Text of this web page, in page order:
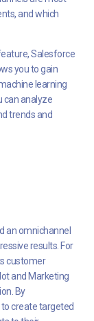
and which
Salesforce
you to gain
learning
can analyze
trends and
an omnichannel
results. For
customer
and Marketing
By
create targeted